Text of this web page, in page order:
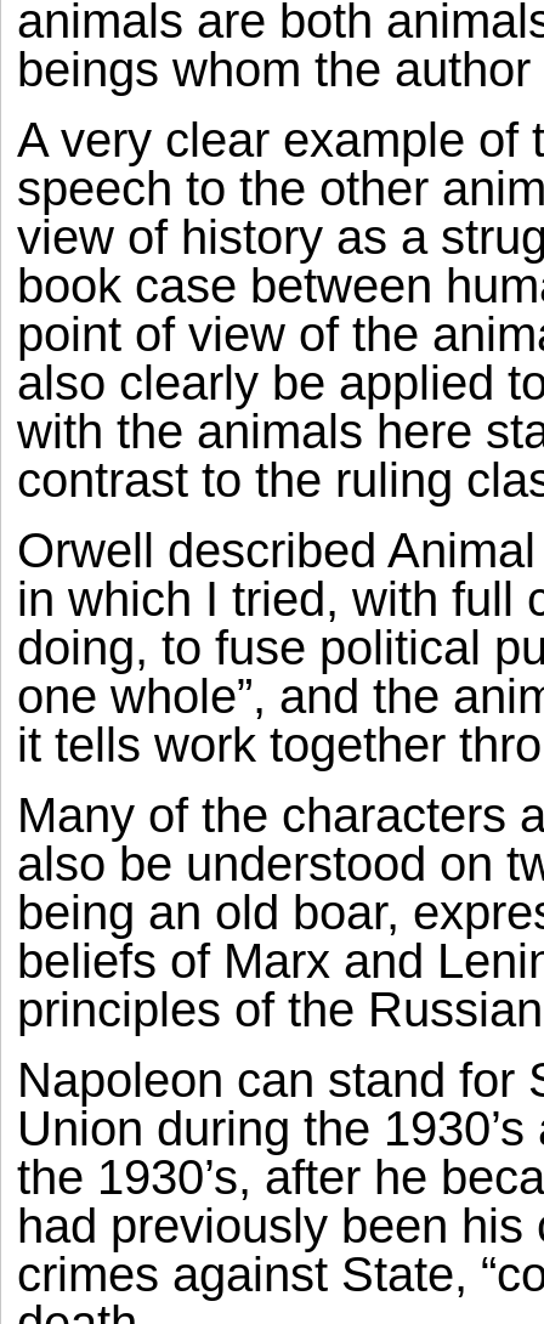
animals are both
beings whom the
A very clear example of
speech to the other
view of history as a
book case between
point of view of the
also clearly be applied
with the animals here
contrast to the ruling
Orwell described
in which I tried, with full
doing, to fuse political
one whole”, and the
it tells work together
Many of the characters
also be understood on
being an old boar,
beliefs of Marx and
principles of the
Napoleon can stand for
Union during the
the 1930’s, after he
had previously been
crimes against State,